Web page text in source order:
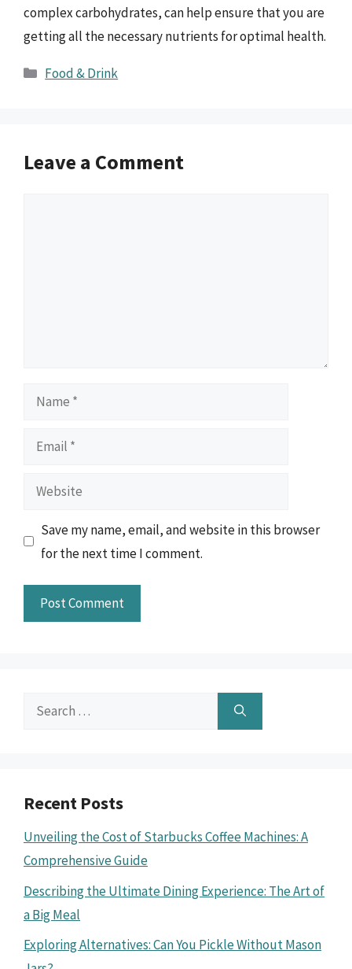
complex carbohydrates, can help ensure that you are
getting all the necessary nutrients for optimal health.
Categories
Food & Drink
Leave a Comment
Name
Email
Website
Save my name, email, and website in this browser
for the next time I comment.
Search
Recent Posts
Unveiling the Cost of Starbucks Coffee Machines: A
Comprehensive Guide
Describing the Ultimate Dining Experience: The Art of
a Big Meal
Exploring Alternatives: Can You Pickle Without Mason